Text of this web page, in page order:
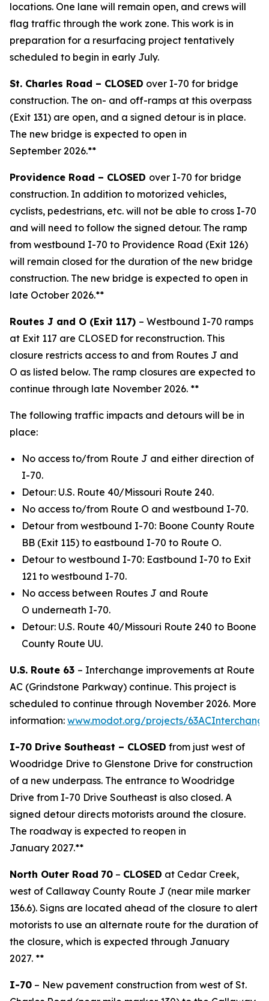
locations. One lane will remain open, and crews will
flag traffic through the work zone. This work is in
preparation for a resurfacing project tentatively
scheduled to begin in early July.
St. Charles Road – CLOSED over I-70 for bridge
construction. The on- and off-ramps at this overpass
(Exit 131) are open, and a signed detour is in place.
The new bridge is expected to open in
September 2026.**
Providence Road – CLOSED over I-70 for bridge
construction. In addition to motorized vehicles,
cyclists, pedestrians, etc. will not be able to cross I-70
and will need to follow the signed detour. The ramp
from westbound I-70 to Providence Road (Exit 126)
will remain closed for the duration of the new bridge
construction. The new bridge is expected to open in
late October 2026.**
Routes J and O (Exit 117) – Westbound I-70 ramps
at Exit 117 are CLOSED for reconstruction. This
closure restricts access to and from Routes J and
O as listed below. The ramp closures are expected to
continue through late November 2026. **
The following traffic impacts and detours will be in
place:
No access to/from Route J and either direction of
I-70.
Detour: U.S. Route 40/Missouri Route 240.
No access to/from Route O and westbound I-70.
Detour from westbound I-70: Boone County Route
BB (Exit 115) to eastbound I-70 to Route O.
Detour to westbound I-70: Eastbound I-70 to Exit
121 to westbound I-70.
No access between Routes J and Route
O underneath I-70.
Detour: U.S. Route 40/Missouri Route 240 to Boone
County Route UU.
U.S. Route 63 – Interchange improvements at Route
AC (Grindstone Parkway) continue. This project is
scheduled to continue through November 2026. More
information: www.modot.org/projects/63ACInterchange
I-70 Drive Southeast – CLOSED from just west of
Woodridge Drive to Glenstone Drive for construction
of a new underpass. The entrance to Woodridge
Drive from I-70 Drive Southeast is also closed. A
signed detour directs motorists around the closure.
The roadway is expected to reopen in
January 2027.**
North Outer Road 70 – CLOSED at Cedar Creek,
west of Callaway County Route J (near mile marker
136.6). Signs are located ahead of the closure to alert
motorists to use an alternate route for the duration of
the closure, which is expected through January
2027. **
I-70 – New pavement construction from west of St.